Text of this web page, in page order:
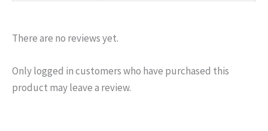
There are no reviews yet.
Only logged in customers who have purchased this
product may leave a review.